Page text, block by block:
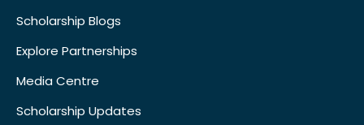
Scholarship Blogs
Explore Partnerships
Media Centre
Scholarship Updates